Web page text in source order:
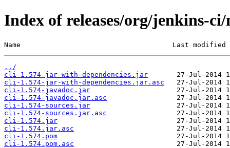
Index of releases/org/jenkins-
Name                                     Last modified
../
cli-1.574-jar-with-dependencies.jar
cli-1.574-jar-with-dependencies.jar.asc
cli-1.574-javadoc.jar
cli-1.574-javadoc.jar.asc
cli-1.574-sources.jar
cli-1.574-sources.jar.asc
cli-1.574.jar
cli-1.574.jar.asc
cli-1.574.pom
cli-1.574.pom.asc